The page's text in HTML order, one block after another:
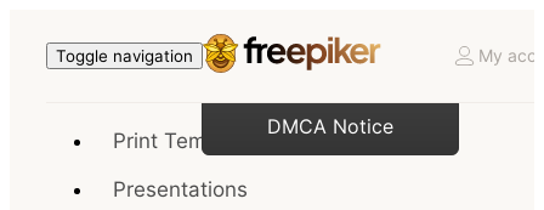
Toggle navigation My
Print Templates
Presentations
DMCA Notice